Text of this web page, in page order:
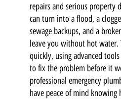
repairs and serious property
can turn into a flood, a
sewage backups, and a
leave you without hot water.
quickly, using advanced
to fix the problem before it
professional emergency
have peace of mind